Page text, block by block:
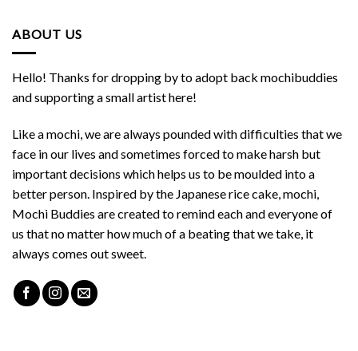
ABOUT US
Hello! Thanks for dropping by to adopt back mochibuddies
and supporting a small artist here!
Like a mochi, we are always pounded with difficulties that we
face in our lives and sometimes forced to make harsh but
important decisions which helps us to be moulded into a
better person. Inspired by the Japanese rice cake, mochi,
Mochi Buddies are created to remind each and everyone of
us that no matter how much of a beating that we take, it
always comes out sweet.